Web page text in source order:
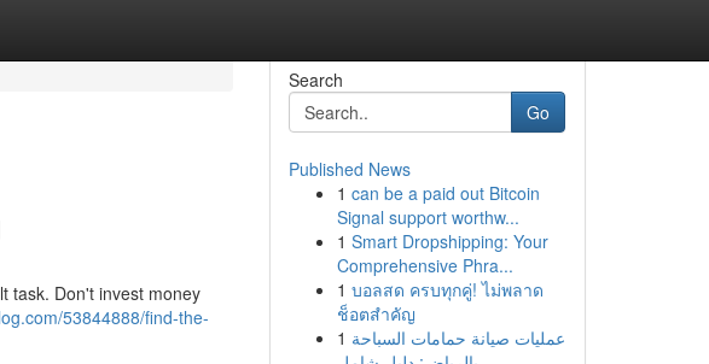
task. Don't invest money
53844888/find-the-
Search
Go
Published News
1 can be a paid out Bitcoin
Signal support worthw...
1 Smart Dropshipping: Your
Comprehensive Phra...
1 บอลสด ครบทุกคู่! ไม่พลาด
ช็อตสำคัญ
1 عمليات صيانة حمامات السباحة